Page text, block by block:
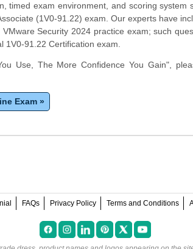
timed exam environment, and scoring system
(1V0-91.22) exam. Our experts have
Security 2024 practice exam; such
1V0-91.22 Certification exam.
Use, The More Confidence You Gain",
Exam »
FAQs Privacy Policy Terms and Conditions